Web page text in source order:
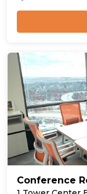
Conference